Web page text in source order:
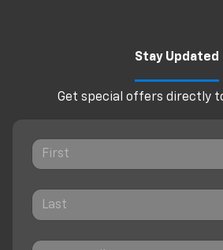
Stay Updated
Get special offers directly